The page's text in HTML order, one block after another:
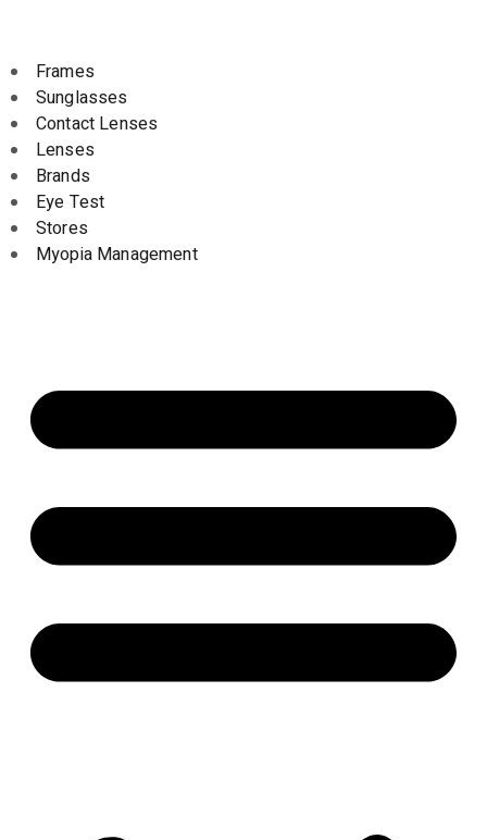
Frames
Sunglasses
Contact Lenses
Lenses
Brands
Eye Test
Stores
Myopia Management